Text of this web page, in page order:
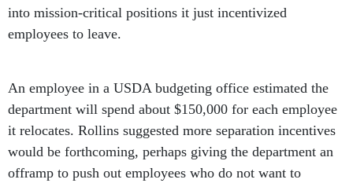
into mission-critical positions it just incentivized
employees to leave.
An employee in a USDA budgeting office estimated the
department will spend about $150,000 for each employee
it relocates. Rollins suggested more separation incentives
would be forthcoming, perhaps giving the department an
offramp to push out employees who do not want to